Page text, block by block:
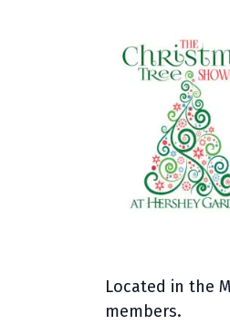
Located in the
members.